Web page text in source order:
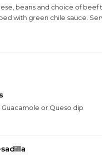
beans and choice of beef
with green chile sauce.
or Queso dip